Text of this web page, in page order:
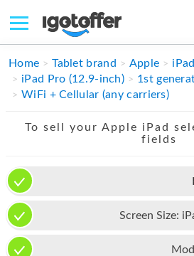
IPHONE
APPLE WATCH
MAC PRO
Home Tablet brand Apple
iPad Pro (12.9-inch)
1st
WiFi + Cellular (any carriers)
To sell your Apple iPad
fields
Screen Size: